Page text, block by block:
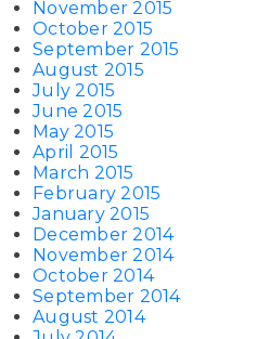
November 2015
October 2015
September 2015
August 2015
July 2015
June 2015
May 2015
April 2015
March 2015
February 2015
January 2015
December 2014
November 2014
October 2014
September 2014
August 2014